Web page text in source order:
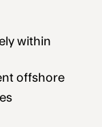
within
offshore